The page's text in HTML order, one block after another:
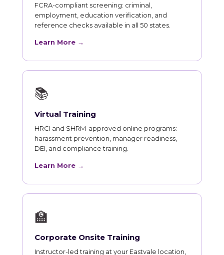
FCRA-compliant screening: criminal,
employment, education verification, and
reference checks available in all 50 states.
Learn More →
📚
Virtual Training
HRCI and SHRM-approved online programs:
harassment prevention, manager readiness,
DEI, and compliance training.
Learn More →
🏫
Corporate Onsite Training
Instructor-led training at your Eastvale location,